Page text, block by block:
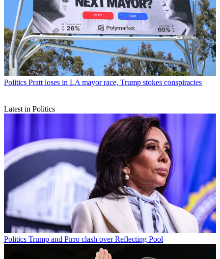
Politics Pratt loses in LA mayor race, Trump stokes conspiracies
Latest in Politics
Politics Trump and Pirro clash over Reflecting Pool